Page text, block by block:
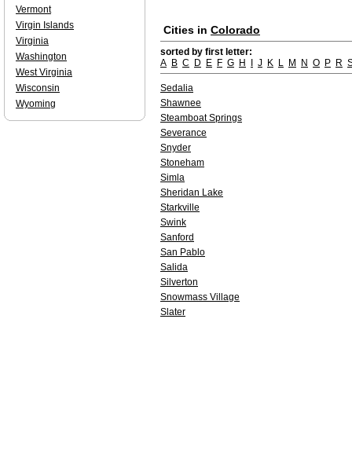
Cities in Colorado
sorted by first letter:
A B C D E F G H J K L M N O P R
Sedalia
Shawnee
Steamboat Springs
Severance
Snyder
Stoneham
Simla
Sheridan Lake
Starkville
Swink
Sanford
San Pablo
Salida
Silverton
Snowmass Village
Slater
Vermont
Virgin Islands
Virginia
Washington
West Virginia
Wisconsin
Wyoming